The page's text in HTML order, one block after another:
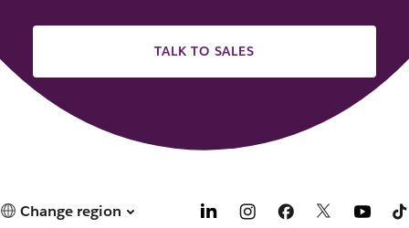
TALK TO SALES
Change region